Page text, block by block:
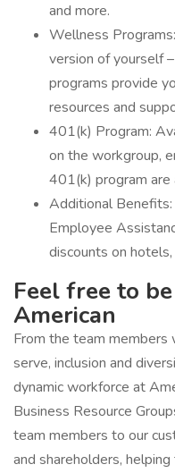
and more.
Wellness
version of yourself
programs provide
resources and
401(k) Program:
on the workgroup,
401(k) program are
Additional
Employee
discounts on
Feel free to
American
From the team
serve, inclusion and
dynamic workforce at
Business Resource
team members to our
and shareholders,